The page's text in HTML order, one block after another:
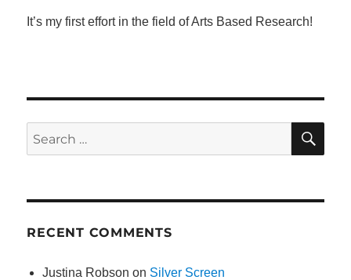
It’s my first effort in the field of Arts Based Research!
Search
RECENT COMMENTS
Justina Robson on Silver Screen